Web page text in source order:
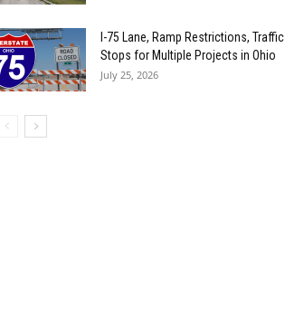
I-75 Lane, Ramp Restrictions, Traffic
Stops for Multiple Projects in Ohio
July 25, 2026